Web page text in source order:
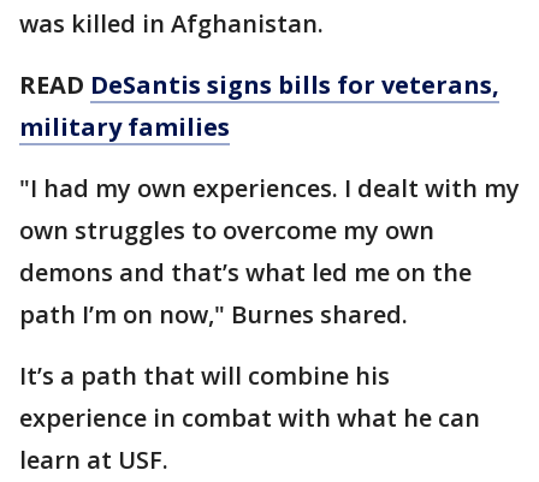
was killed in Afghanistan.
READ DeSantis signs bills for veterans,
military families
"I had my own experiences. I dealt with my
own struggles to overcome my own
demons and that’s what led me on the
path I’m on now," Burnes shared.
It’s a path that will combine his
experience in combat with what he can
learn at USF.